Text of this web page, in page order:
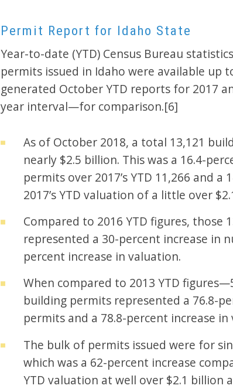
Permit Report for Idaho State
Year-to-date (YTD) Census Bureau
permits issued in Idaho were available up
generated October YTD reports for 2017
year interval—for comparison.[6]
As of October 2018, a total 13,121
nearly $2.5 billion. This was a 16.4-
permits over 2017’s YTD 11,266 and a
2017’s YTD valuation of a little over
Compared to 2016 YTD figures, those
represented a 30-percent increase in
percent increase in valuation.
When compared to 2013 YTD
building permits represented a 76.8-
permits and a 78.8-percent increase in
The bulk of permits issued were for
which was a 62-percent increase
YTD valuation at well over $2.1 billion